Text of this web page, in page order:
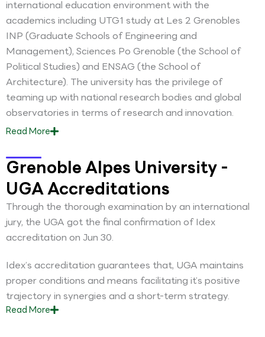
international education environment with the
academics including UTG1 study at Les 2 Grenobles
INP (Graduate Schools of Engineering and
Management), Sciences Po Grenoble (the School of
Political Studies) and ENSAG (the School of
Architecture). The university has the privilege of
teaming up with national research bodies and global
observatories in terms of research and innovation.
ReadMore
Grenoble Alpes University -
UGA Accreditations
Through the thorough examination by an international
jury, the UGA got the final confirmation of Idex
accreditation on Jun 30.
Idex’s accreditation guarantees that, UGA maintains
proper conditions and means facilitating it’s positive
trajectory in synergies and a short-term strategy.
ReadMore